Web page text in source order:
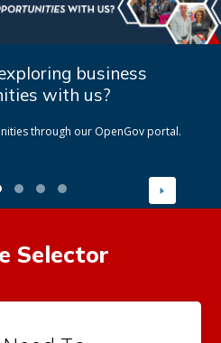
business
with us?
through our OpenGov portal.
Selector